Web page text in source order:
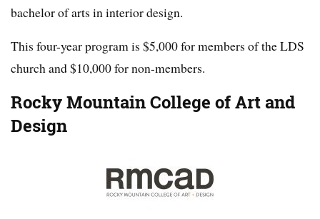
bachelor of arts in interior design.
This four-year program is $5,000 for members of the LDS
church and $10,000 for non-members.
Rocky Mountain College of Art and
Design